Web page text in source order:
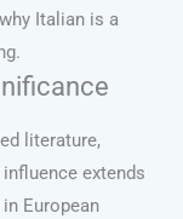
Italian is a
literature,
extends
European